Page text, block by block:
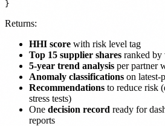
Returns:
HHI score with risk level tag
Top 15 supplier shares ranked by
5-year trend analysis per partner
Anomaly classifications on latest-
Recommendations to reduce risk
stress tests)
One decision record ready for
reports